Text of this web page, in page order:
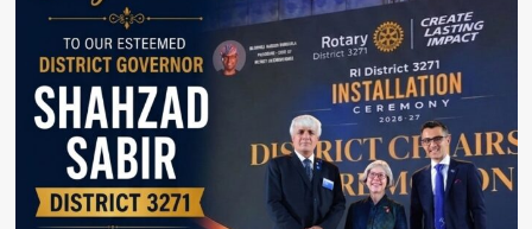
Edinburgh
to
Manchester
After
50
Years